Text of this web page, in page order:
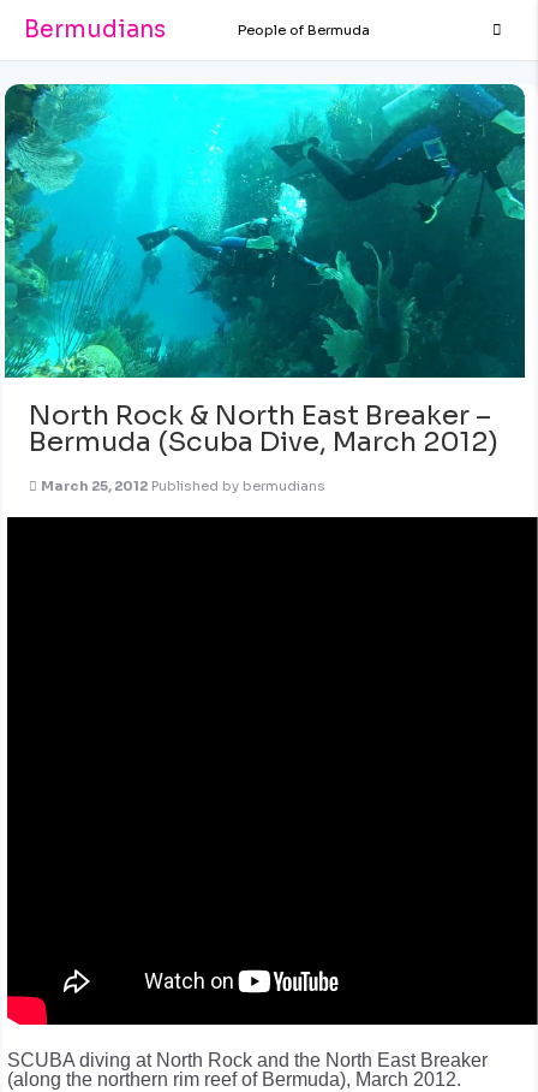
Bermudians People of Bermuda
North Rock & North East Breaker –
Bermuda (Scuba Dive, March 2012)
March 25, 2012 Published by bermudians
SCUBA diving at North Rock and the North East Breaker
(along the northern rim reef of Bermuda), March 2012.